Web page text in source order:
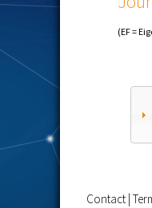
(EF =
Contact